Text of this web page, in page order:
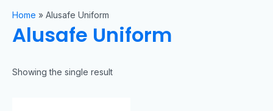
Home » Alusafe Uniform
Alusafe Uniform
Showing the single result